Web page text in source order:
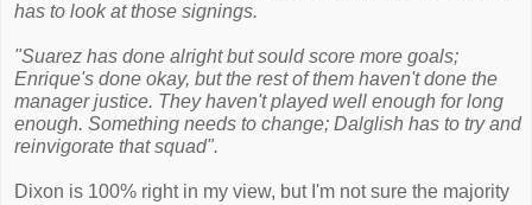
has to look at those signings.
"Suarez has done alright but sould score more goals;
Enrique's done okay, but the rest of them haven't done the
manager justice. They haven't played well enough for long
enough. Something needs to change; Dalglish has to try and
reinvigorate that squad".
Dixon is 100% right in my view, but I'm not sure the majority